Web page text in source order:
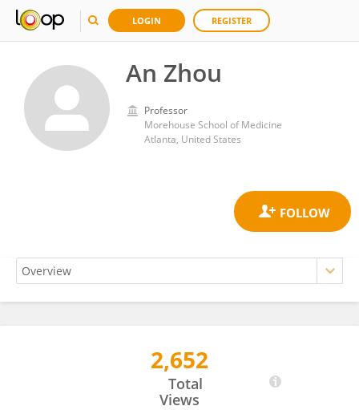
LOGIN REGISTER
An Zhou
Professor
Morehouse School of Medicine
Atlanta, United States
2,652
Total
Views